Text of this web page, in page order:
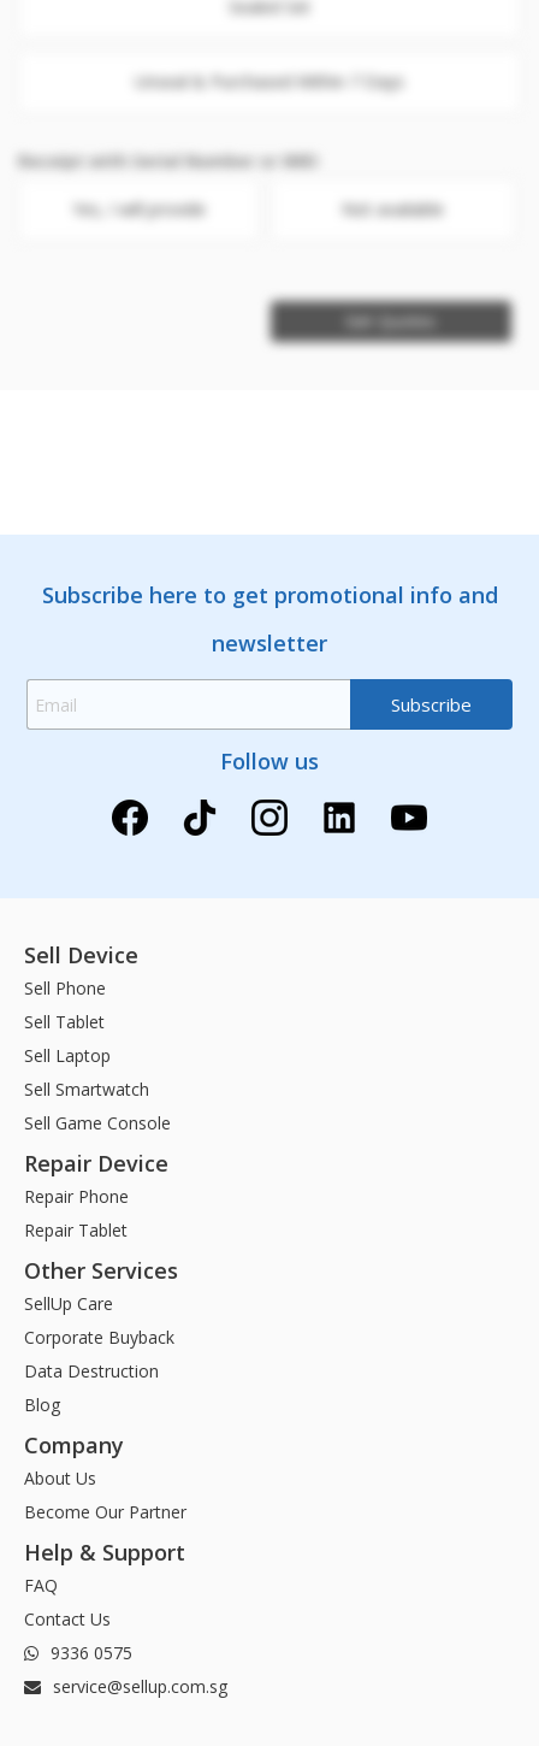
Sealed Set
Unseal & Purchased Within 7 Days
Receipt with Serial Number or IMEI
Yes, I will provide Not available
Get Quotes
Subscribe here to get promotional info and
newsletter
Follow us
Sell Device
Sell Phone
Sell Tablet
Sell Laptop
Sell Smartwatch
Sell Game Console
Repair Device
Repair Phone
Repair Tablet
Other Services
SellUp Care
Corporate Buyback
Data Destruction
Blog
Company
About Us
Become Our Partner
Help & Support
FAQ
Contact Us
9336 0575
service@sellup.com.sg